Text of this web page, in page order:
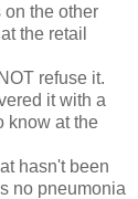
on the other
the retail
refuse it.
it with a
know at the
hasn't been
no pneumonia